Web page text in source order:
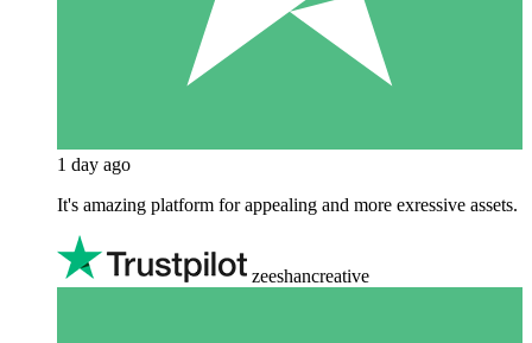
1 day ago
It's amazing platform for appealing and more exressive assets.
zeeshancreative